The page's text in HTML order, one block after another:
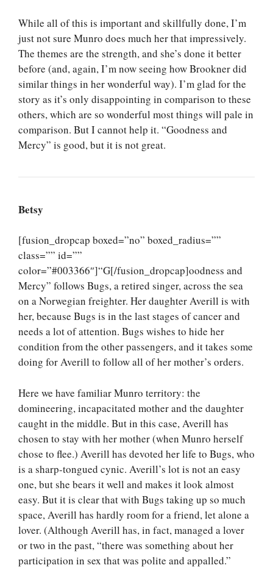
While all of this is important and skillfully done, I’m
just not sure Munro does much her that impressively.
The themes are the strength, and she’s done it better
before (and, again, I’m now seeing how Brookner did
similar things in her wonderful way). I’m glad for the
story as it’s only disappointing in comparison to these
others, which are so wonderful most things will pale in
comparison. But I cannot help it. “Goodness and
Mercy” is good, but it is not great.
Betsy
[fusion_dropcap boxed=”no” boxed_radius=””
class=”” id=””
color=”#003366″]“G[/fusion_dropcap]oodness and
Mercy” follows Bugs, a retired singer, across the sea
on a Norwegian freighter. Her daughter Averill is with
her, because Bugs is in the last stages of cancer and
needs a lot of attention. Bugs wishes to hide her
condition from the other passengers, and it takes some
doing for Averill to follow all of her mother’s orders.
Here we have familiar Munro territory: the
domineering, incapacitated mother and the daughter
caught in the middle. But in this case, Averill has
chosen to stay with her mother (when Munro herself
chose to flee.) Averill has devoted her life to Bugs, who
is a sharp-tongued cynic. Averill’s lot is not an easy
one, but she bears it well and makes it look almost
easy. But it is clear that with Bugs taking up so much
space, Averill has hardly room for a friend, let alone a
lover. (Although Averill has, in fact, managed a lover
or two in the past, “there was something about her
participation in sex that was polite and appalled.”